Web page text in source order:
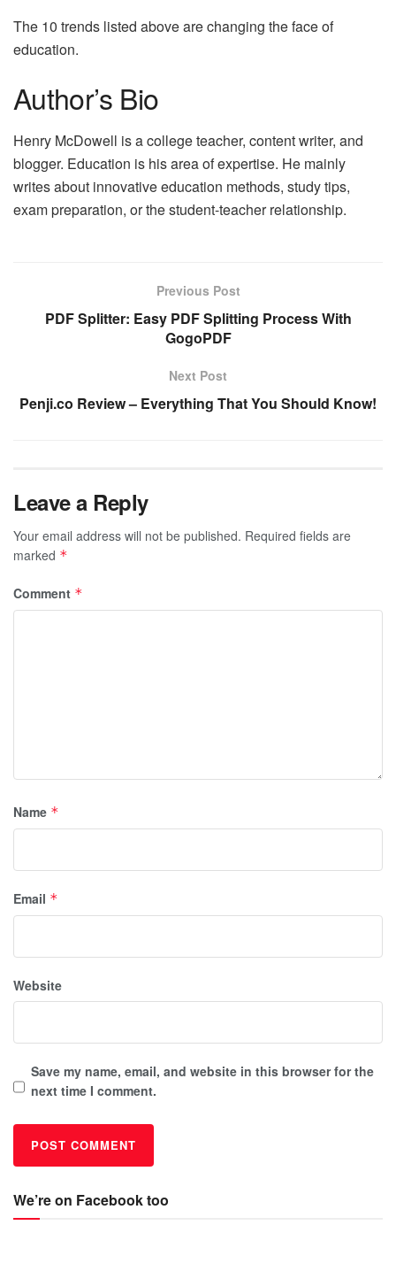
The 10 trends listed above are changing the face of
education.
Author’s Bio
Henry McDowell is a college teacher, content writer, and
blogger. Education is his area of expertise. He mainly
writes about innovative education methods, study tips,
exam preparation, or the student-teacher relationship.
Previous Post
PDF Splitter: Easy PDF Splitting Process With
GogoPDF
Next Post
Penji.co Review – Everything That You Should Know!
Leave a Reply
Your email address will not be published. Required fields are
marked *
Comment *
Name *
Email *
Website
Save my name, email, and website in this browser for the
next time I comment.
We’re on Facebook too